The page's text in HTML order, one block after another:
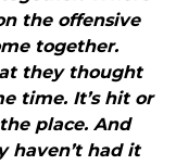
the offensive
together.
they thought
time. It’s hit or
place. And
haven’t had it